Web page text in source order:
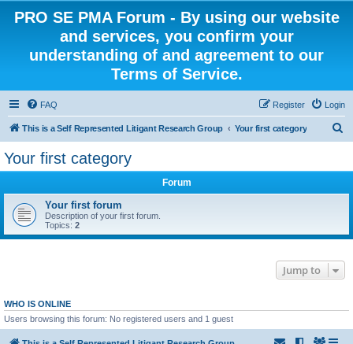
PRO SE PMA Forum - By using our website
and services, you confirm your
understanding of and agreement to our
Terms of Service.
FAQ Login
Register
This is a Self Represented Litigant Research Group Your first category
Your first category
Forum
Your first forum
Description of your first forum.
Topics: 2
Jump to
WHO IS ONLINE
Users browsing this forum: No registered users and 1 guest